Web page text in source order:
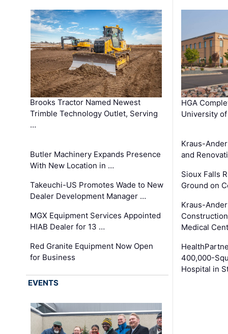
Brooks Tractor Named Newest
Trimble Technology Outlet, Serving
…
Butler Machinery Expands Presence
With New Location in …
Takeuchi-US Promotes Wade to New
Dealer Development Manager …
MGX Equipment Services Appointed
HIAB Dealer for 13 …
Red Granite Equipment Now Open
for Business
HGA
University
Kraus-
and
Sioux Falls
Ground on
Kraus-
Medical
400,000-
Hospital in
EVENTS